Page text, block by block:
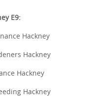
E9:
Hackney
Hackney
Hackney
Hackney